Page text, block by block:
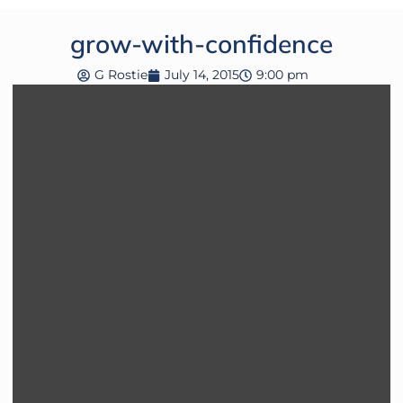
grow-with-confidence
G Rostie July 14, 2015 9:00 pm